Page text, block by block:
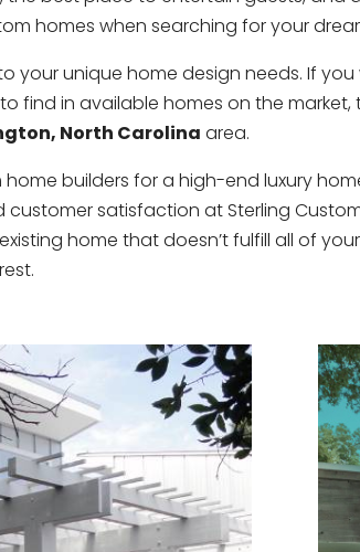
homes when searching for your
your unique home design needs. If
find in available homes on the
North Carolina area.
builders for a high-end luxury
satisfaction at Sterling
home that doesn’t fulfill all of
custom coastal home
of its narrow, deep
connection to the